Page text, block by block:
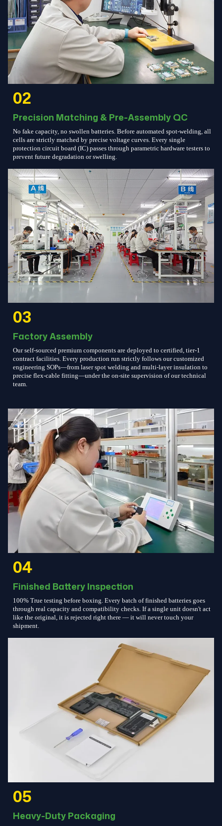
02
Precision Matching & Pre-Assembly QC
No fake capacity, no swollen batteries. Before automated spot-welding, all
cells are strictly matched by precise voltage curves. Every single
protection circuit board (IC) passes through parametric hardware testers to
prevent future degradation or swelling.
03
Factory Assembly
Our self-sourced premium components are deployed to certified, tier-1
contract facilities. Every production run strictly follows our customized
engineering SOPs—from laser spot welding and multi-layer insulation to
precise flex-cable fitting—under the on-site supervision of our technical
team.
04
Finished Battery Inspection
100% True testing before boxing. Every batch of finished batteries goes
through real capacity and compatibility checks. If a single unit doesn't act
like the original, it is rejected right there — it will never touch your
shipment.
05
Heavy-Duty Packaging